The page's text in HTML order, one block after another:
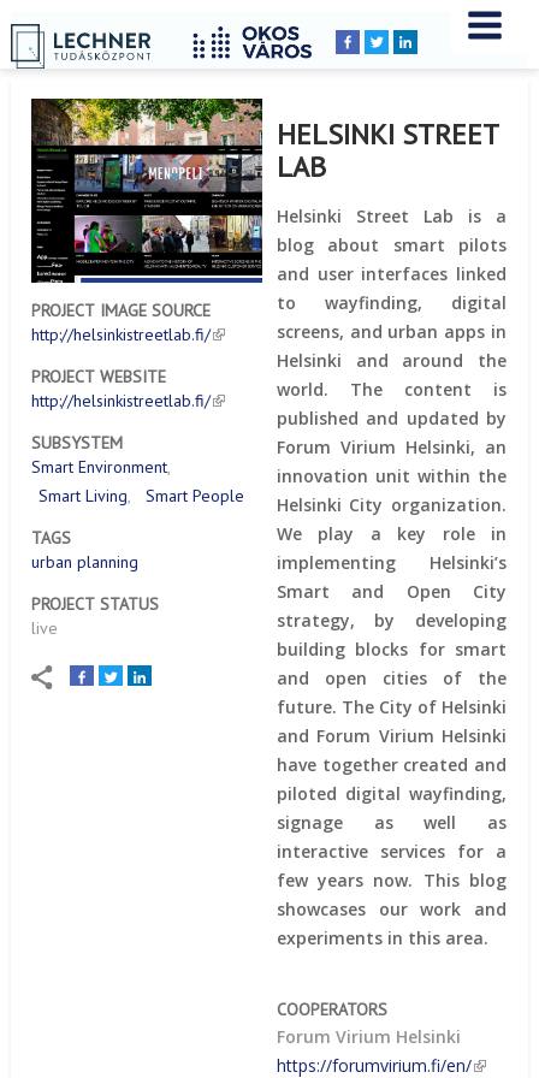
Breadcrumbs
YOU
ARE
HERE:
Home
PROJECT IMAGE SOURCE
http://helsinkistreetlab.fi/
PROJECT WEBSITE
http://helsinkistreetlab.fi/
SUBSYSTEM
Smart Environment
Smart Living
Smart People
TAGS
urban planning
PROJECT STATUS
live
HELSINKI STREET
LAB
Helsinki Street Lab is a
blog about smart pilots
and user interfaces linked
to wayfinding, digital
screens, and urban apps in
Helsinki and around the
world. The content is
published and updated by
Forum Virium Helsinki, an
innovation unit within the
Helsinki City organization.
We play a key role in
implementing Helsinki’s
Smart and Open City
strategy, by developing
building blocks for smart
and open cities of the
future. The City of Helsinki
and Forum Virium Helsinki
have together created and
piloted digital wayfinding,
signage as well as
interactive services for a
few years now. This blog
showcases our work and
experiments in this area.
COOPERATORS
Forum Virium Helsinki
https://forumvirium.fi/en/